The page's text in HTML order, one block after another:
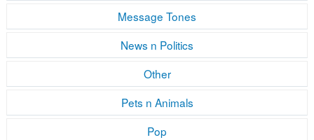
Message Tones
News n Politics
Other
Pets n Animals
Pop